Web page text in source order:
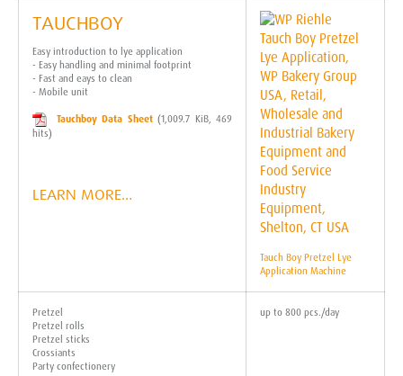
TAUCHBOY
Easy introduction to lye application
- Easy handling and minimal footprint
- Fast and eays to clean
- Mobile unit
Tauchboy Data Sheet(1,009.7 KiB, 469
hits)
LEARN MORE…
Tauch Boy Pretzel Lye
Application Machine
Pretzel
Pretzel rolls
Pretzel sticks
Crossiants
Party confectionery
up to 800 pcs./day